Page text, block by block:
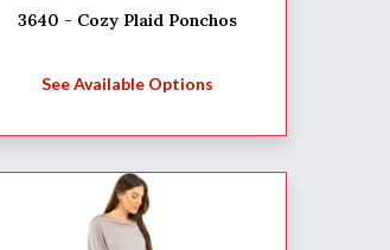
3640 - Cozy Plaid Ponchos
See Available Options